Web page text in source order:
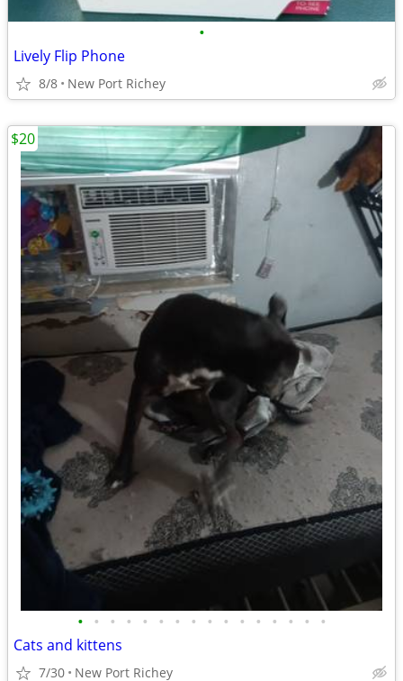
•
Lively Flip Phone
8/8 New Port Richey
• • • • • • • • • • • • • • • •
Cats and kittens
7/30 New Port Richey
$20